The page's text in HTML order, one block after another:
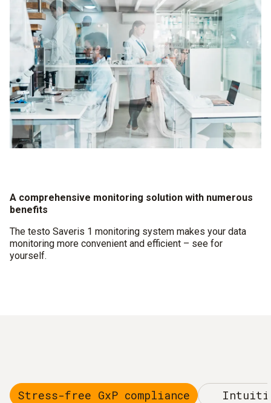
A comprehensive monitoring solution with numerous
benefits
The testo Saveris 1 monitoring system makes your data
monitoring more convenient and efficient – see for
yourself.
Stress-free GxP compliance